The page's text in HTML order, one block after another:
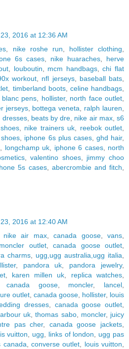
2016 at 12:36 AM
nike roshe run hollister clothing
6s cases nike huaraches
herve
louboutin mcm handbags,chi flat
workout nfl jerseys, baseball bats
timberland boots, celine handbags
blanc pens hollister, north face outlet
jerseys, bottega veneta ralph lauren
dresses, beats by dre nike air max,s6
, nike trainers uk reebok outlet
iphone 6s plus cases, ghd hair,
longchamp uk iphone 6 cases, north
,valentino shoes, jimmy choo
5s cases, abercrombie and fitch
2016 at 12:40 AM
nike air max, canada goose, vans
moncler outlet, canada goose outlet
charms ugg,ugg australia,ugg italia
, pandora uk pandora jewelry,
, karen millen uk replica watches
canada goose, moncler, lancel
outlet canada goose hollister, louis
dresses, canada goose outlet
uk ,thomas sabo, moncler, juicy
pas cher, canada goose jackets
vuitton ugg links of london
ugg pas
canada ,converse outlet louis vuitton